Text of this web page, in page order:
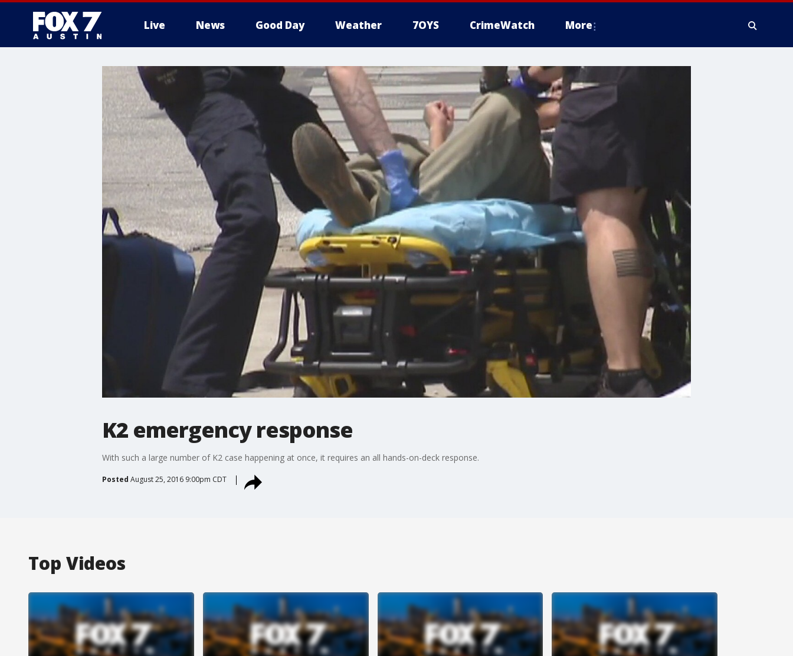
Live News Good Day Weather 7OYS CrimeWatch More
K2 emergency response
With such a large number of K2 case happening at once, it requires an all hands-on-deck response.
Posted August 25, 2016 9:00pm CDT
Top Videos